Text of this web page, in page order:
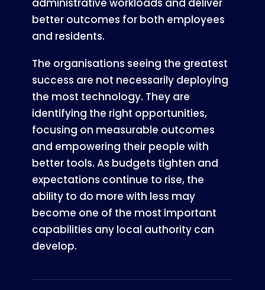
administrative workloads and deliver
better outcomes for both employees
and residents.
The organisations seeing the greatest
success are not necessarily deploying
the most technology. They are
identifying the right opportunities,
focusing on measurable outcomes
and empowering their people with
better tools. As budgets tighten and
expectations continue to rise, the
ability to do more with less may
become one of the most important
capabilities any local authority can
develop.